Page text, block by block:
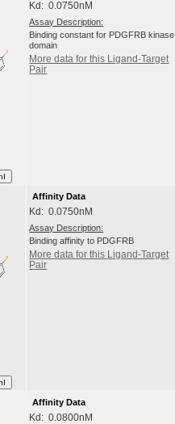
Kd: 0.0750nM
Assay Description:
Binding constant for PDGFRB kinase
domain
More data for this Ligand-Target
Pair
Affinity Data
Kd: 0.0750nM
Assay Description:
Binding affinity to PDGFRB
More data for this Ligand-Target
Pair
Affinity Data
Kd: 0.0800nM